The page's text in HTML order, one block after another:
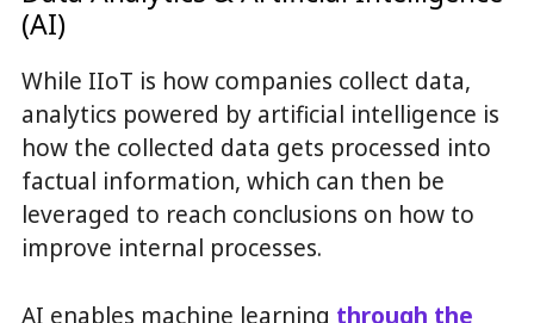
(AI)
While IIoT is how companies collect data,
analytics powered by artificial intelligence is
how the collected data gets processed into
factual information, which can then be
leveraged to reach conclusions on how to
improve internal processes.
AI enables machine learning through the